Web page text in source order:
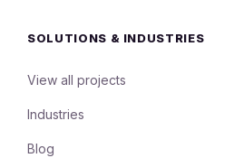
SOLUTIONS & INDUSTRIES
View all projects
Industries
Blog